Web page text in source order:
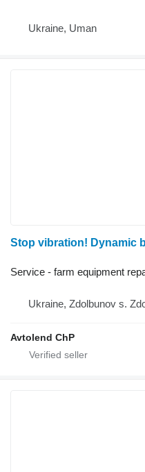
Ukraine, Uman
Service - farm equipment
Ukraine, Zdolbunov s.
Avtolend ChP